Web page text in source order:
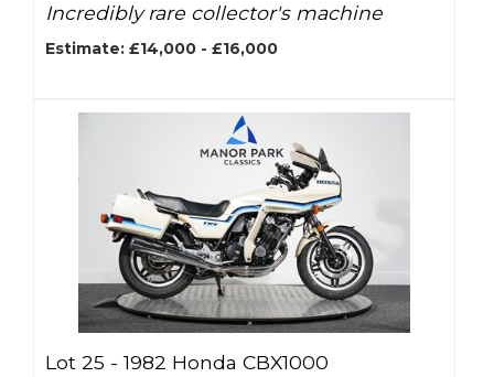
Incredibly rare collector's machine
Estimate: £14,000 - £16,000
Lot 25 -1982 Honda CBX1000